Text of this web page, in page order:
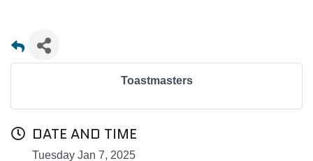
Toastmasters
DATE AND TIME
Tuesday Jan 7, 2025